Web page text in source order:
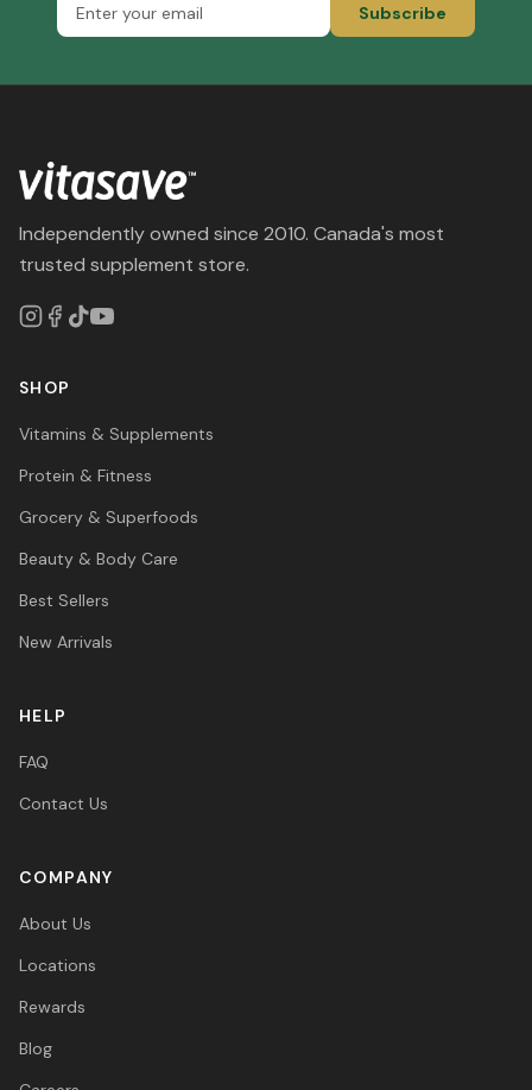
Subscribe
Independently owned since 2010. Canada's most
trusted supplement store.
SHOP
Vitamins & Supplements
Protein & Fitness
Grocery & Superfoods
Beauty & Body Care
Best Sellers
New Arrivals
HELP
FAQ
Contact Us
COMPANY
About Us
Locations
Rewards
Blog